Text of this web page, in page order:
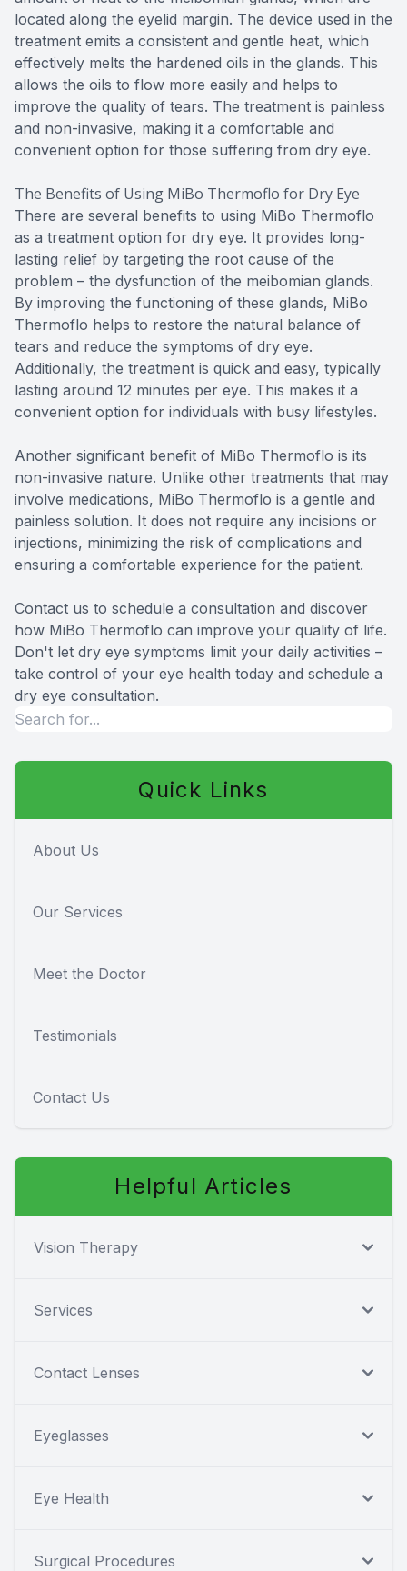
located along the eyelid margin. The device used in the
treatment emits a consistent and gentle heat, which
effectively melts the hardened oils in the glands. This
allows the oils to flow more easily and helps to
improve the quality of tears. The treatment is painless
and non-invasive, making it a comfortable and
convenient option for those suffering from dry eye.
The Benefits of Using MiBo Thermoflo for Dry Eye
There are several benefits to using MiBo Thermoflo
as a treatment option for dry eye. It provides long-
lasting relief by targeting the root cause of the
problem – the dysfunction of the meibomian glands.
By improving the functioning of these glands, MiBo
Thermoflo helps to restore the natural balance of
tears and reduce the symptoms of dry eye.
Additionally, the treatment is quick and easy, typically
lasting around 12 minutes per eye. This makes it a
convenient option for individuals with busy lifestyles.
Another significant benefit of MiBo Thermoflo is its
non-invasive nature. Unlike other treatments that may
involve medications, MiBo Thermoflo is a gentle and
painless solution. It does not require any incisions or
injections, minimizing the risk of complications and
ensuring a comfortable experience for the patient.
Contact us to schedule a consultation and discover
how MiBo Thermoflo can improve your quality of life.
Don't let dry eye symptoms limit your daily activities –
take control of your eye health today and schedule a
dry eye consultation.
Quick Links
About Us
Our Services
Meet the Doctor
Testimonials
Contact Us
Helpful Articles
Vision Therapy
Services
Contact Lenses
Eyeglasses
Eye Health
Surgical Procedures